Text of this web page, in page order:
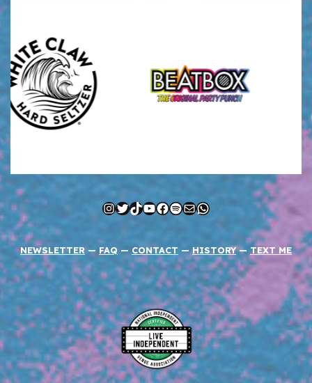
Instagram
Twitter
TikTok
YouTube
Facebook
Spotify
MailWhatsApp
NEWSLETTER—FAQ — CONTACT —HISTORY —TEXT ME